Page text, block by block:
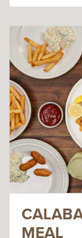
MEAL